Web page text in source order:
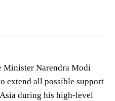
Minister Narendra Modi
extend all possible support
during his high-level